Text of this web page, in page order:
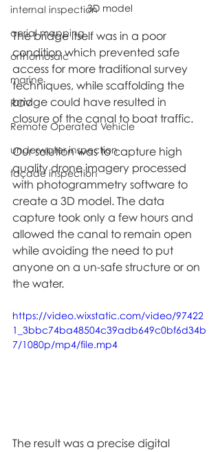
internal inspection
aerial mapping
orthomosaic
marine
ROV
Remote Operated Vehicle
underwater inspection
façade inspection
3D model
The bridge itself was in a poor
condition which prevented safe
access for more traditional survey
techniques, while scaffolding the
bridge could have resulted in
closure of the canal to boat traffic.
Our solution was to capture high
quality drone imagery processed
with photogrammetry software to
create a 3D model. The data
capture took only a few hours and
allowed the canal to remain open
while avoiding the need to put
anyone on a un-safe structure or on
the water.
https://video.wixstatic.com/video/97422
1_3bbc74ba48504c39adb649c0bf6d34b
7/1080p/mp4/file.mp4
The result was a precise digital